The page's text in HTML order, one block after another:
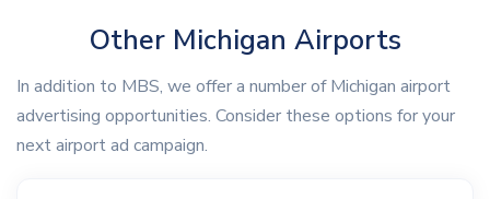
Other Michigan Airports
In addition to MBS, we offer a number of Michigan airport
advertising opportunities. Consider these options for your
next airport ad campaign.